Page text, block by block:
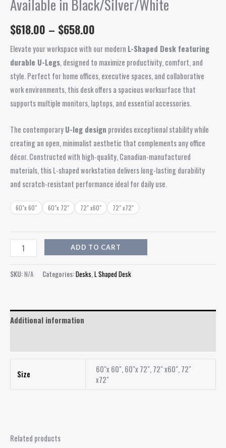
$618.00 – $658.00
Elevate your workspace with our modern L-Shaped Desk featuring
durable U-Legs, designed to maximize productivity, comfort, and
style. Perfect for home offices, executive spaces, and collaborative
work environments, this desk offers a spacious worksurface that
supports multiple monitors, laptops, and essential accessories.
The contemporaryU-leg design provides exceptional stability while
creating an open, minimalist aesthetic that complements any office
décor. Constructed with high-quality, Canadian-manufactured
materials, this L-shaped workstation delivers long-lasting durability
and scratch-resistant performance ideal for daily use.
60"x 60" 60"x 72" 72" x60" 72" x72"
ADD TO CART
SKU:N/A Categories:Desks,L Shaped Desk
Additional information
Size
60"x 60", 60"x 72", 72" x60", 72"
x72"
Related products